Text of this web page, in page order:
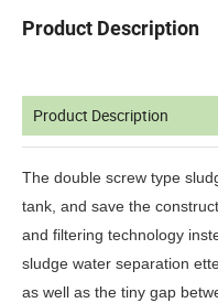
Product Description
Product Description
The double screw type
tank, and save the
and filtering technology
sludge water separation
as well as the tiny gap